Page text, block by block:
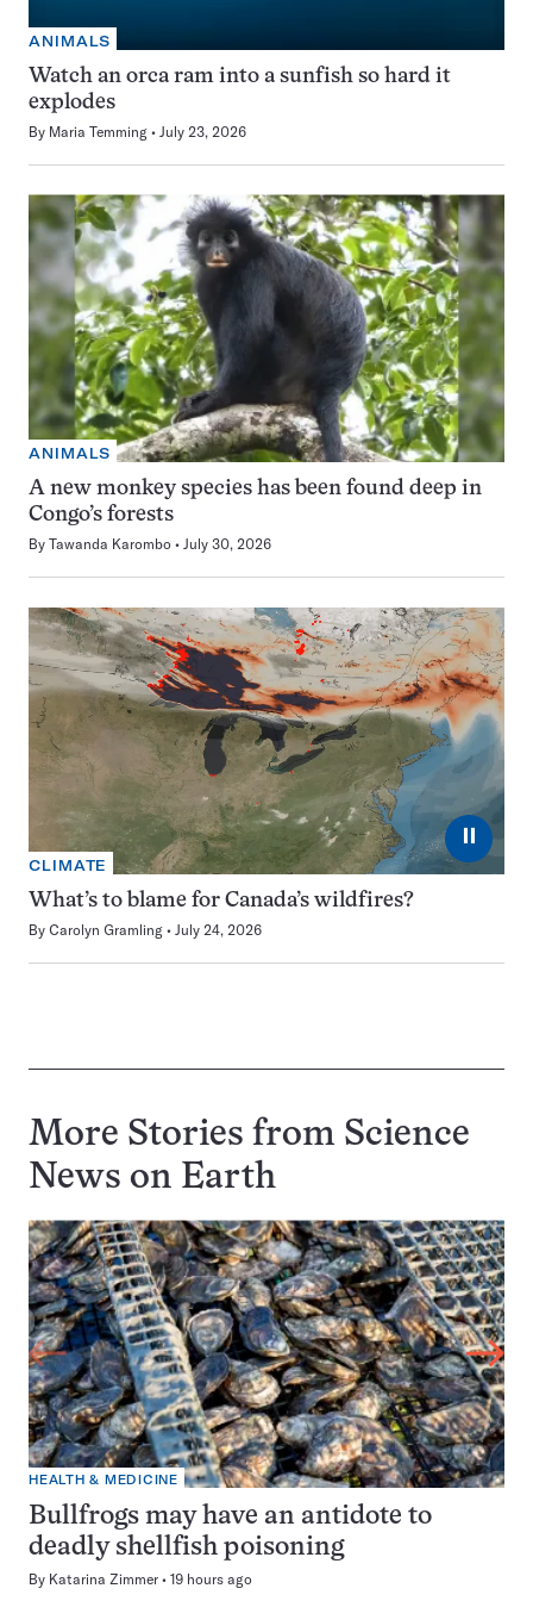
ANIMALS
Watch an orca ram into a sunfish so hard it
explodes
By Maria Temming July 23, 2026
ANIMALS
A new monkey species has been found deep in
Congo’s forests
By Tawanda Karombo July 30, 2026
⏸
CLIMATE
What’s to blame for Canada’s wildfires?
By Carolyn Gramling July 24, 2026
More Stories from Science
News on Earth
HEALTH & MEDICINE
Bullfrogs may have an antidote to
deadly shellfish poisoning
By Katarina Zimmer 19 hours ago